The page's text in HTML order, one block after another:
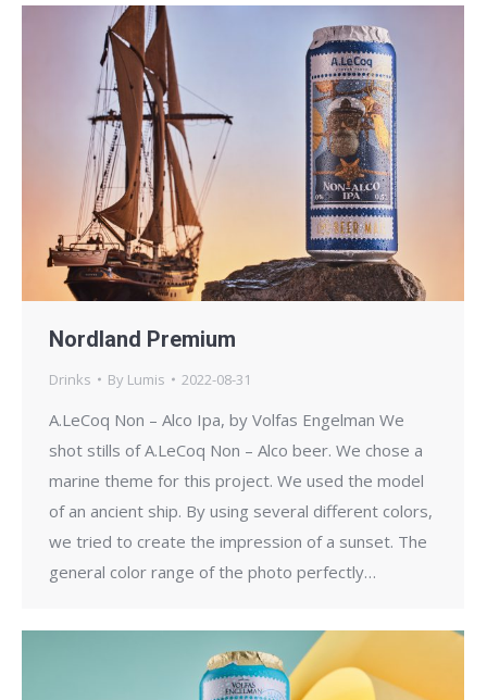
Nordland Premium
Drinks By Lumis 2022-08-31
A.LeCoq Non – Alco Ipa, by Volfas Engelman We
shot stills of A.LeCoq Non – Alco beer. We chose a
marine theme for this project. We used the model
of an ancient ship. By using several different colors,
we tried to create the impression of a sunset. The
general color range of the photo perfectly…